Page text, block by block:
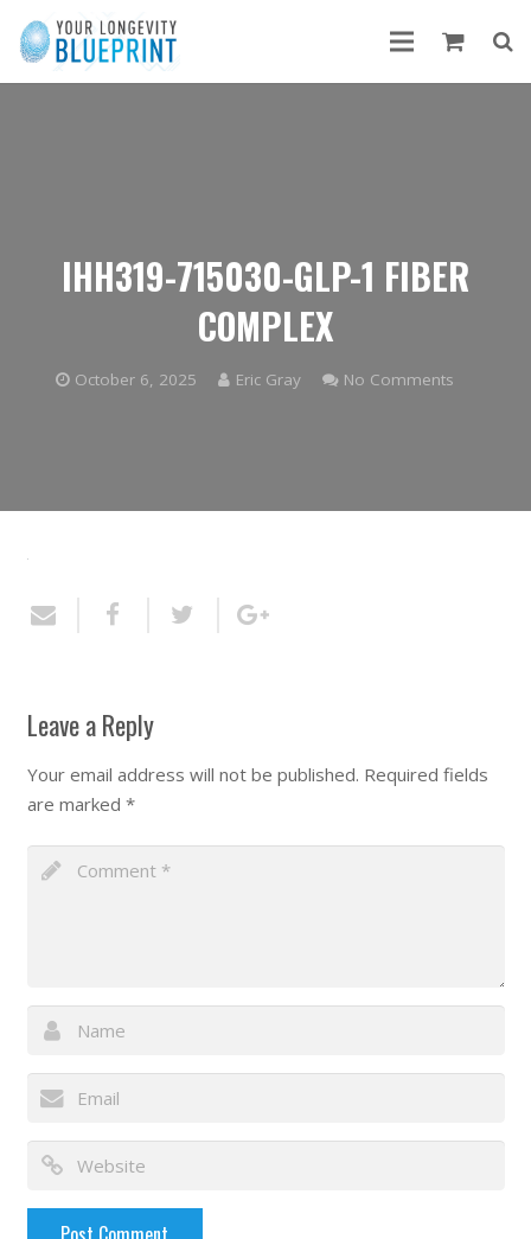
IHH319-715030-GLP-1 FIBER
COMPLEX
October 6, 2025 Eric Gray No Comments
Leave a Reply
Your email address will not be published. Required fields
are marked *